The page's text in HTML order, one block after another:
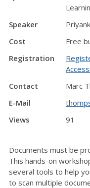
Speaker
Cost
Free
Registration
Contact
Marc
E-Mail
Views
91
Documents must be
This hands-on
several tools to help
to scan multiple